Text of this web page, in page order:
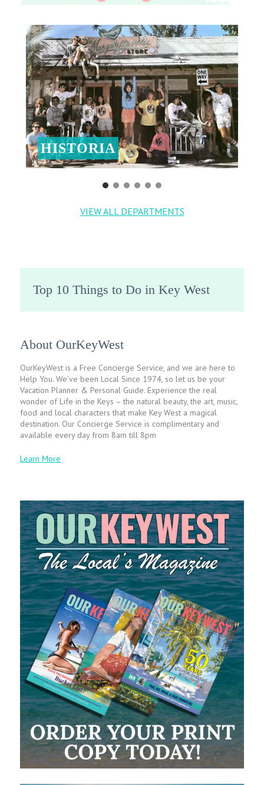
HISTORIA
VIEW ALL DEPARTMENTS
Top 10 Things to Do in Key West
About OurKeyWest
OurKeyWest is a Free Concierge Service, and we are here to
Help You. We’ve been Local Since 1974, so let us be your
Vacation Planner & Personal Guide. Experience the real
wonder of Life in the Keys – the natural beauty, the art, music,
food and local characters that make Key West a magical
destination. Our Concierge Service is complimentary and
available every day from 8am till 8pm
Learn More